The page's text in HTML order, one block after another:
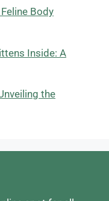
Body
Inside: A
the